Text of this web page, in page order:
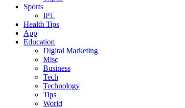
Sports
IPL
Health Tips
App
Education
Digital Marketing
Misc
Business
Tech
Technology
Tips
World